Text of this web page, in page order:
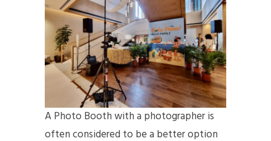
A Photo Booth with a photographer is
often considered to be a better option